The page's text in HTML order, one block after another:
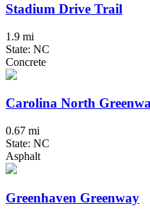
Stadium Drive Trail
1.9 mi
State: NC
Concrete
Carolina North
0.67 mi
State: NC
Asphalt
Greenhaven Greenway